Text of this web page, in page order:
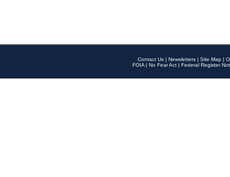
Contact Us | Newsletters | Site Map |
FOIA | No Fear Act | Federal Register